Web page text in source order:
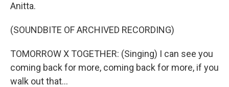
Anitta.
(SOUNDBITE OF ARCHIVED RECORDING)
TOMORROW X TOGETHER: (Singing) I can see you
coming back for more, coming back for more, if you
walk out that...